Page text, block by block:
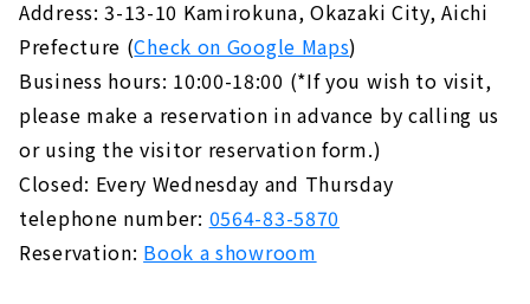
Address: 3-13-10 Kamirokuna, Okazaki City, Aichi
Prefecture (Check on Google Maps)
Business hours: 10:00-18:00 (*If you wish to visit,
please make a reservation in advance by calling us
or using the visitor reservation form.)
Closed: Every Wednesday and Thursday
telephone number: 0564-83-5870
Reservation: Book a showroom